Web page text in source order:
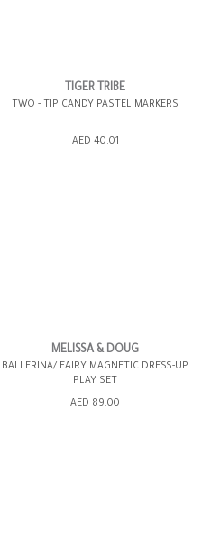
ADD TO SHOPPING BAG
TIGER TRIBE
TWO - TIP CANDY PASTEL MARKERS
AED 40.01
ADD TO SHOPPING BAG
MELISSA & DOUG
BALLERINA/ FAIRY MAGNETIC DRESS-UP
PLAY SET
AED 89.00